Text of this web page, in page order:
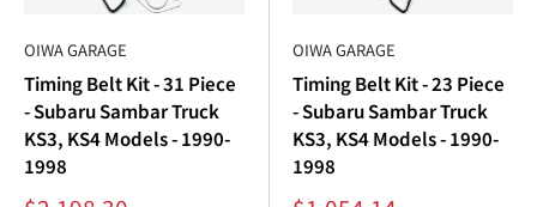
OIWA GARAGE
Timing Belt Kit - 31 Piece
- Subaru Sambar Truck
KS3, KS4 Models - 1990-
1998
OIWA GARAGE
Timing Belt Kit - 23 Piece
- Subaru Sambar Truck
KS3, KS4 Models - 1990-
1998